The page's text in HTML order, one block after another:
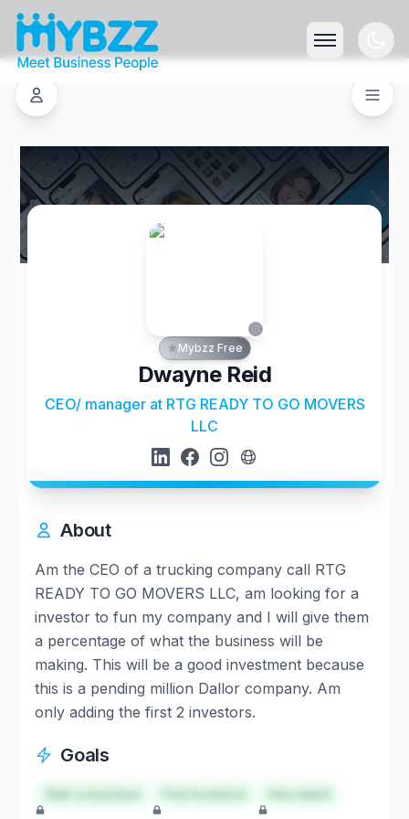
Mybzz Free
Dwayne Reid
CEO/ manager at RTG READY TO GO MOVERS
LLC
About
Am the CEO of a trucking company call RTG
READY TO GO MOVERS LLC, am looking for a
investor to fun my company and I will give them
a percentage of what the business will be
making. This will be a good investment because
this is a pending million Dallor company. Am
only adding the first 2 investors.
Goals
Start a business Hire talent